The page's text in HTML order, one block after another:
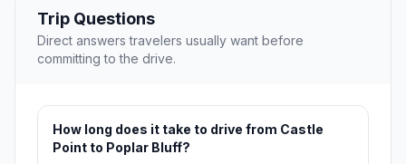
Trip Questions
Direct answers travelers usually want before
committing to the drive.
How long does it take to drive from Castle
Point to Poplar Bluff?